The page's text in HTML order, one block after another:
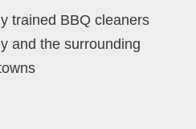
trained BBQ cleaners
and the surrounding